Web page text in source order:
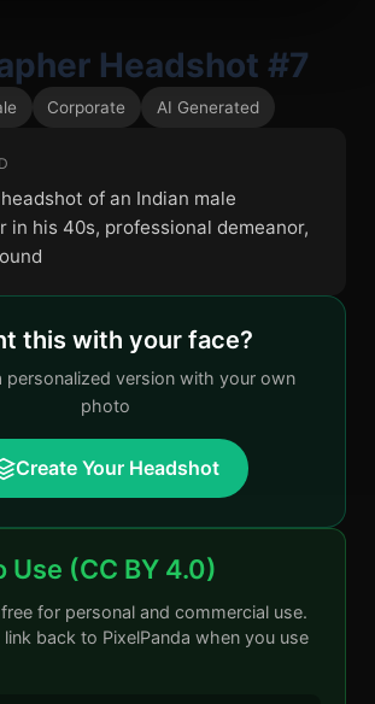
Headshot #7
Corporate AI Generated
of an Indian male
in his 40s, professional demeanor,
this with your face?
personalized version with your own
photo
Create Your Headshot
Use (CC BY 4.0)
for personal and commercial use.
back to PixelPanda when you use